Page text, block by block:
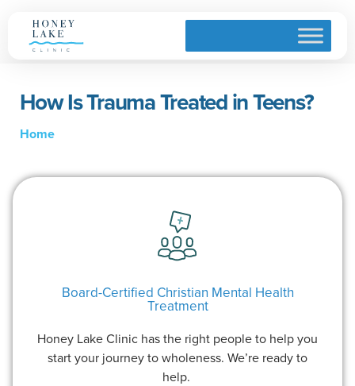
How Is Trauma Treated in Teens?
Home
Board-Certified Christian Mental Health
Treatment
Honey Lake Clinic has the right people to help you
start your journey to wholeness. We’re ready to
help.